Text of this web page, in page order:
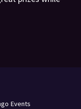
Events